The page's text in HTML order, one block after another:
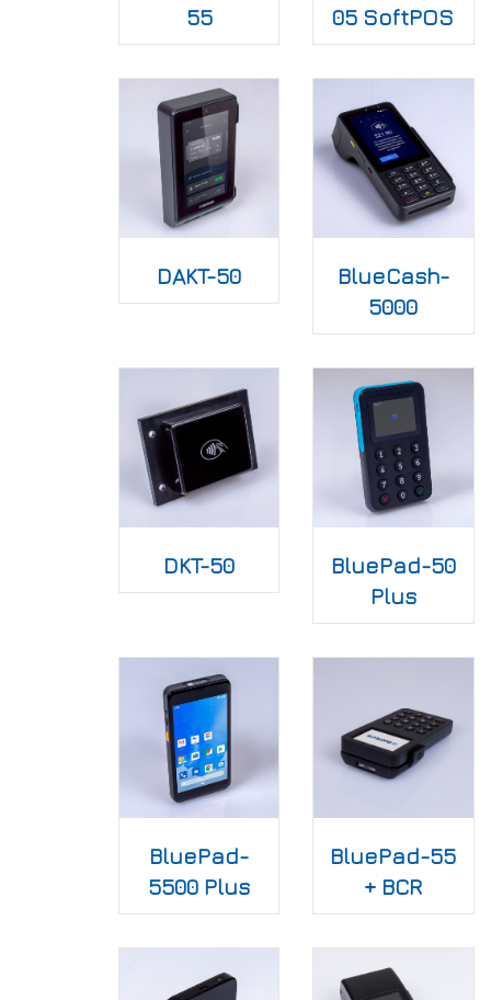
55
05 SoftPOS
DAKT-50
BlueCash-
5000
DKT-50
BluePad-50
Plus
BluePad-
5500 Plus
BluePad-55
+ BCR